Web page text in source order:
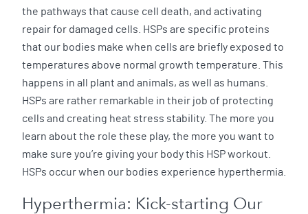
the pathways that cause cell death, and activating
repair for damaged cells. HSPs are specific proteins
that our bodies make when cells are briefly exposed to
temperatures above normal growth temperature. This
happens in all plant and animals, as well as humans.
HSPs are rather remarkable in their job of protecting
cells and creating heat stress stability. The more you
learn about the role these play, the more you want to
make sure you’re giving your body this HSP workout.
HSPs occur when our bodies experience hyperthermia.
Hyperthermia: Kick-starting Our